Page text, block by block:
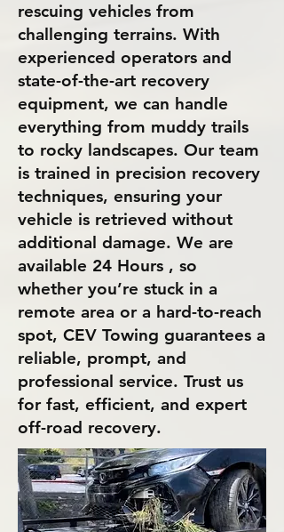
rescuing vehicles from
challenging terrains. With
experienced operators and
state-of-the-art recovery
equipment, we can handle
everything from muddy trails
to rocky landscapes. Our team
is trained in precision recovery
techniques, ensuring your
vehicle is retrieved without
additional damage. We are
available 24 Hours , so
whether you’re stuck in a
remote area or a hard-to-reach
spot, CEV Towing guarantees a
reliable, prompt, and
professional service. Trust us
for fast, efficient, and expert
off-road recovery.